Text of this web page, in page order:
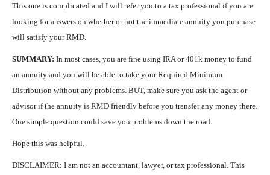
This one is complicated and I will refer you to a tax professional if you are
looking for answers on whether or not the immediate annuity you purchase
will satisfy your RMD.
SUMMARY: In most cases, you are fine using IRA or 401k money to fund
an annuity and you will be able to take your Required Minimum
Distribution without any problems. BUT, make sure you ask the agent or
advisor if the annuity is RMD friendly before you transfer any money there.
One simple question could save you problems down the road.
Hope this was helpful.
DISCLAIMER: I am not an accountant, lawyer, or tax professional. This